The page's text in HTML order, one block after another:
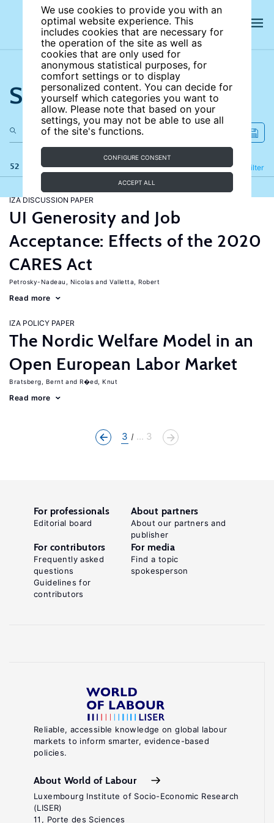
We use cookies to provide you with an
optimal website experience. This
includes cookies that are necessary for
the operation of the site as well as
cookies that are only used for
anonymous statistical purposes, for
comfort settings or to display
personalized content. You can decide for
yourself which categories you want to
allow. Please note that based on your
settings, you may not be able to use all
of the site's functions.
CONFIGURE CONSENT
ACCEPT ALL
Search the site
52 results Filter
Refine
IZA DISCUSSION PAPER
UI Generosity and Job
Acceptance: Effects of the 2020
CARES Act
Petrosky-Nadeau, Nicolas Valletta, Robert
Read more
IZA POLICY PAPER
The Nordic Welfare Model in an
Open European Labor Market
Bratsberg, Bernt R�ed, Knut
Read more
3 ... 3
Reliable, accessible knowledge on global labour
markets to inform smarter, evidence-based
policies.
About World of Labour
Luxembourg Institute of Socio-Economic Research
(LISER)
11, Porte des Sciences
For professionals
Editorial board
About partners
About our partners and
publisher
For contributors
Frequently asked
questions
Guidelines for
contributors
For media
Find a topic
spokesperson